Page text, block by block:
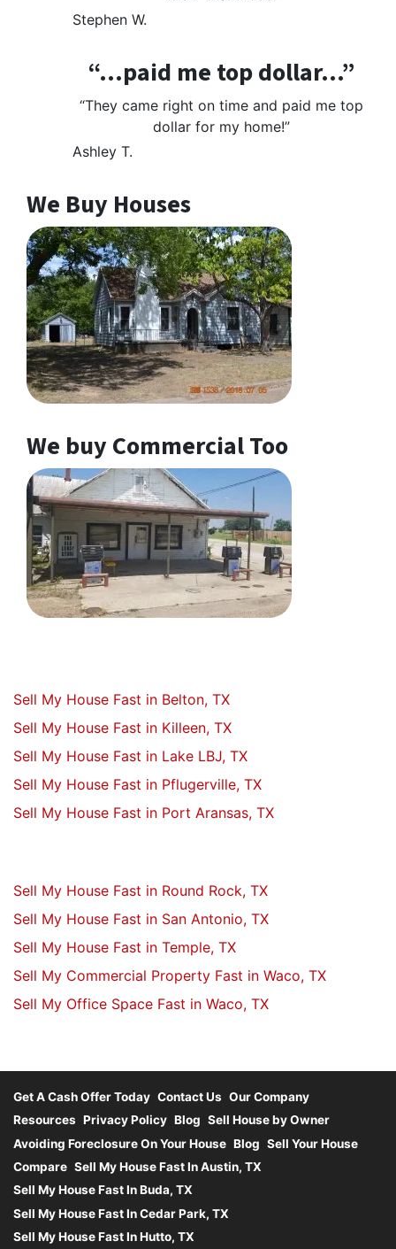
Stephen W.
“…paid me top dollar…”
“They came right on time and paid me top
dollar for my home!”
Ashley T.
We Buy Houses
We buy Commercial Too
Sell My House Fast in Belton, TX
Sell My House Fast in Killeen, TX
Sell My House Fast in Lake LBJ, TX
Sell My House Fast in Pflugerville, TX
Sell My House Fast in Port Aransas, TX
Sell My House Fast in Round Rock, TX
Sell My House Fast in San Antonio, TX
Sell My House Fast in Temple, TX
Sell My Commercial Property Fast in Waco, TX
Sell My Office Space Fast in Waco, TX
Get A Cash Offer Today Contact Us Our Company
Resources Privacy Policy Blog Sell House by Owner
Avoiding Foreclosure On Your House Blog Sell Your House
Compare Sell My House Fast In Austin, TX
Sell My House Fast In Buda, TX
Sell My House Fast In Cedar Park, TX
Sell My House Fast In Hutto, TX